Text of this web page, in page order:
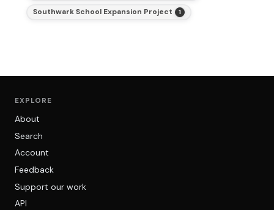
Southwark School Expansion Project 1
EXPLORE
About
Search
Account
Feedback
Support our work
API